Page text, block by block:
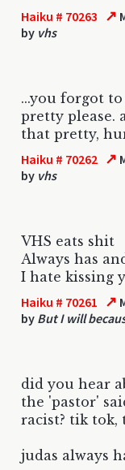
Haiku # 70263 ↗
by vhs
...you forgot to
pretty please.
that pretty,
Haiku # 70262 ↗
by vhs
VHS eats shit
Always has
I hate kissing
Haiku # 70261 ↗
by But I will
did you hear
the 'pastor'
racist? tik tok,
judas always